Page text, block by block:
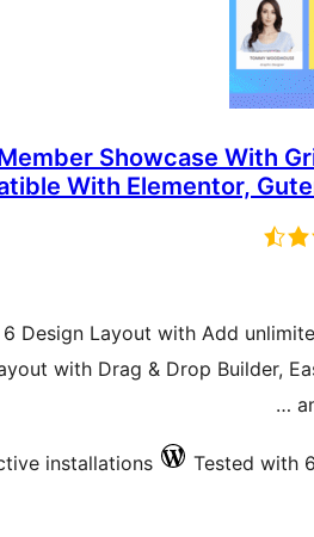
Showcase With
With Elementor,
Design Layout with Add
with Drag & Drop Builder,
installations Tested with